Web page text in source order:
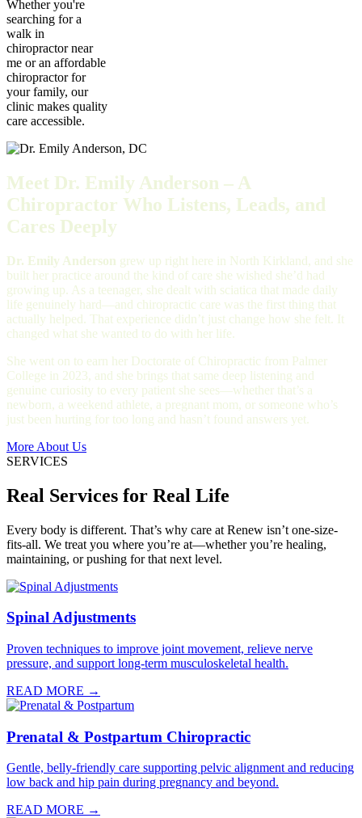
Whether you're
searching for a
walk in
chiropractor near
me or an affordable
chiropractor for
your family, our
clinic makes quality
care accessible.
Meet Dr. Emily Anderson – A
Chiropractor Who Listens, Leads, and
Cares Deeply
Dr. Emily Anderson grew up right here in North Kirkland, and she
built her practice around the kind of care she wished she’d had
growing up. As a teenager, she dealt with sciatica that made daily
life genuinely hard—and chiropractic care was the first thing that
actually helped. That experience didn’t just change how she felt. It
changed what she wanted to do with her life.
She went on to earn her Doctorate of Chiropractic from Palmer
College in 2023, and she brings that same deep listening and
genuine curiosity to every patient she sees—whether that’s a
newborn, a weekend athlete, a pregnant mom, or someone who’s
just been hurting for too long and hasn’t found answers yet.
More About Us
SERVICES
Real Services for Real Life
Every body is different. That’s why care at Renew isn’t one-size-
fits-all. We treat you where you’re at—whether you’re healing,
maintaining, or pushing for that next level.
Spinal Adjustments
Proven techniques to improve joint movement, relieve nerve
pressure, and support long-term musculoskeletal health.
READ MORE →
Prenatal & Postpartum Chiropractic
Gentle, belly-friendly care supporting pelvic alignment and reducing
low back and hip pain during pregnancy and beyond.
READ MORE →